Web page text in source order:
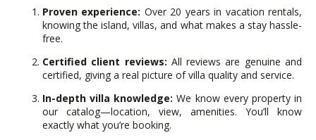
Proven experience: Over 20 years in vacation rentals,
knowing the island, villas, and what makes a stay hassle-
free.
Certified client reviews: All reviews are genuine and
certified, giving a real picture of villa quality and service.
In-depth villa knowledge: We know every property in
our catalog—location, view, amenities. You’ll know
exactly what you’re booking.